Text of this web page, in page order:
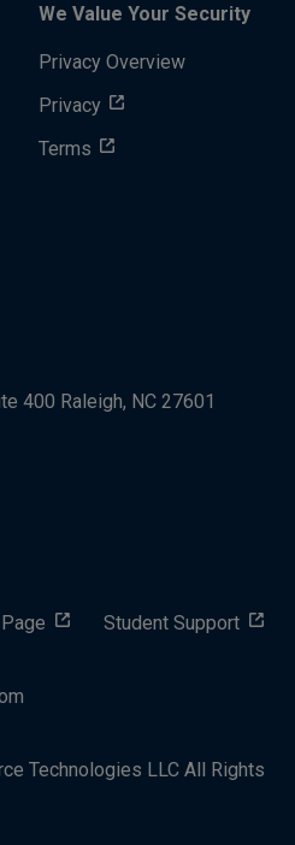
We Value Your Security
Privacy Overview
Privacy
Terms
400 Raleigh, NC 27601
Student Support
Technologies LLC All Rights